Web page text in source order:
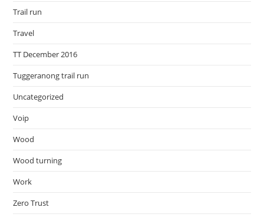
Trail run
Travel
TT December 2016
Tuggeranong trail run
Uncategorized
Voip
Wood
Wood turning
Work
Zero Trust